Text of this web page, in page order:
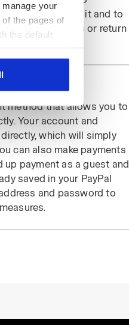
your
the pages of
the default
you provided it and to
cancellations or return
method that allows you to
Your account and
which will simply
can also make payments
up payment as a guest and
saved in your PayPal
and password to